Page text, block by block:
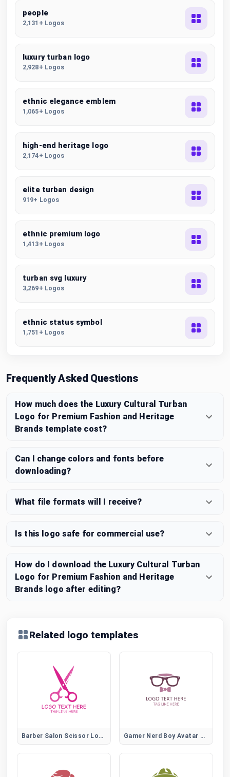
people
2,131+ Logos
luxury turban logo
2,928+ Logos
ethnic elegance emblem
1,065+ Logos
high-end heritage logo
2,174+ Logos
elite turban design
919+ Logos
ethnic premium logo
1,413+ Logos
turban svg luxury
3,269+ Logos
ethnic status symbol
1,751+ Logos
Frequently Asked Questions
How much does the Luxury Cultural Turban
Logo for Premium Fashion and Heritage
Brands template cost?
Can I change colors and fonts before
downloading?
What file formats will I receive?
Is this logo safe for commercial use?
How do I download the Luxury Cultural Turban
Logo for Premium Fashion and Heritage
Brands logo after editing?
Related logo templates
Barber Salon Scissor Logo Gamer Nerd Boy Avatar Logo